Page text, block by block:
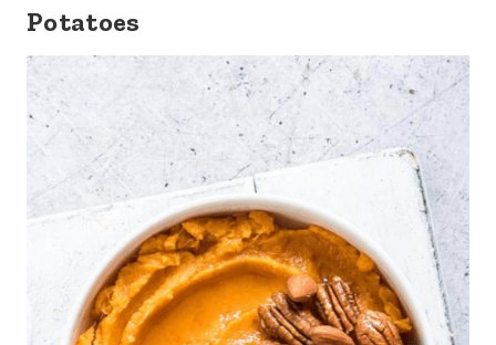
Potatoes